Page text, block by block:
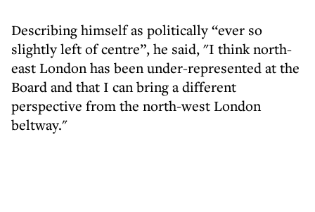
Describing himself as politically “ever so
slightly left of centre”, he said, "I think north-
east London has been under-represented at the
Board and that I can bring a different
perspective from the north-west London
beltway."